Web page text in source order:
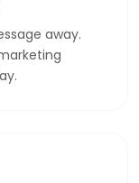
away.